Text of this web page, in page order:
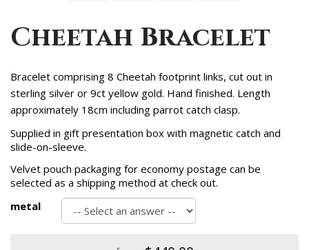
Cheetah Bracelet
Bracelet comprising 8 Cheetah footprint links, cut out in
sterling silver or 9ct yellow gold. Hand finished. Length
approximately 18cm including parrot catch clasp.
Supplied in gift presentation box with magnetic catch and
slide-on-sleeve.
Velvet pouch packaging for economy postage can be
selected as a shipping method at check out.
metal